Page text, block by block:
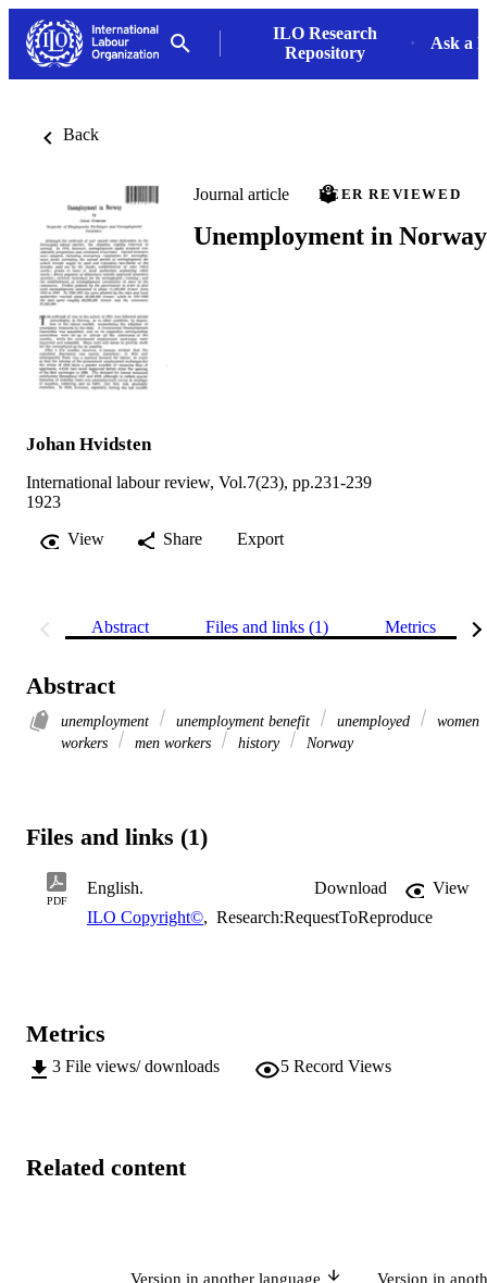
ILO Research
Repository
Ask a
Back
Journal article PEER REVIEWED
Unemployment in Norway
Johan Hvidsten
International labour review, Vol.7(23), pp.231-239
1923
View
Share Export
Abstract Files and links (1) Metrics
Abstract
unemployment unemployment benefit unemployed
women
workers
men workers history Norway
Files and links (1)
PDF
English. Download
View
ILO Copyright©, Research:RequestToReproduce
Metrics
3 File views/ downloads 5 Record Views
Related content
Version in another language Version in